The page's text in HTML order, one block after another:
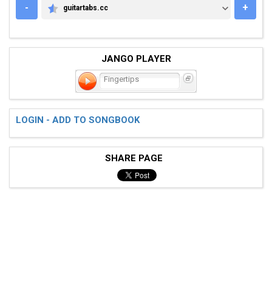
-
GUITARTABS.CC
guitartabs.cc +
JANGO PLAYER
Fingertips
LOGIN - ADD TO SONGBOOK
SHARE PAGE